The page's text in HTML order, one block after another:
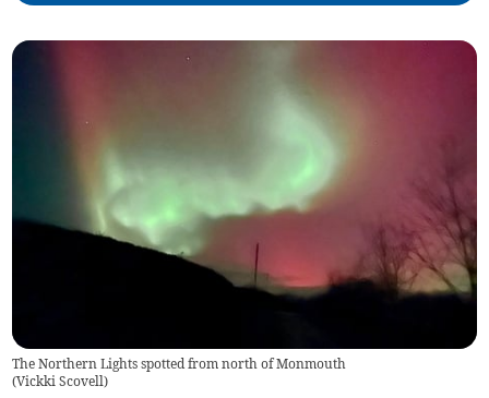
The Northern Lights spotted from north of Monmouth
(Vickki Scovell)